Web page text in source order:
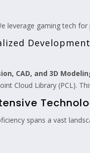
leverage gaming tech
CAD, and 3D
Cloud Library (PCL).
spans a vast